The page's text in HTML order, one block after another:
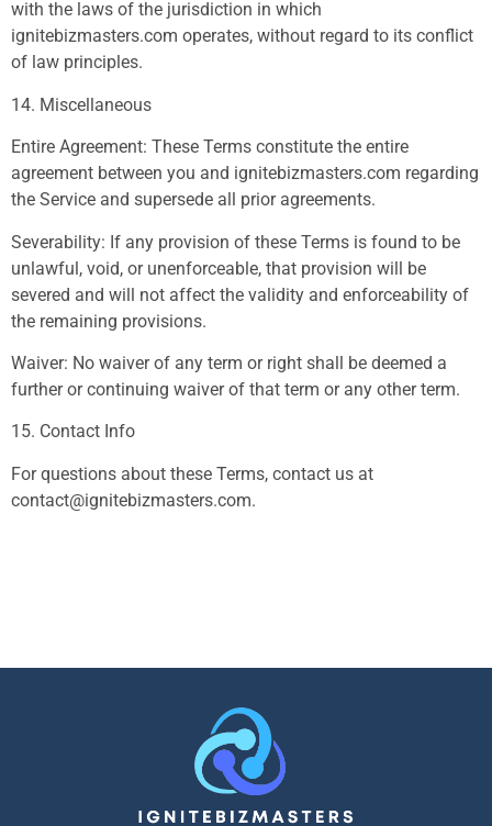
with the laws of the jurisdiction in which
ignitebizmasters.com operates, without regard to its conflict
of law principles.
14. Miscellaneous
Entire Agreement: These Terms constitute the entire
agreement between you and ignitebizmasters.com regarding
the Service and supersede all prior agreements.
Severability: If any provision of these Terms is found to be
unlawful, void, or unenforceable, that provision will be
severed and will not affect the validity and enforceability of
the remaining provisions.
Waiver: No waiver of any term or right shall be deemed a
further or continuing waiver of that term or any other term.
15. Contact Info
For questions about these Terms, contact us at
contact@ignitebizmasters.com.